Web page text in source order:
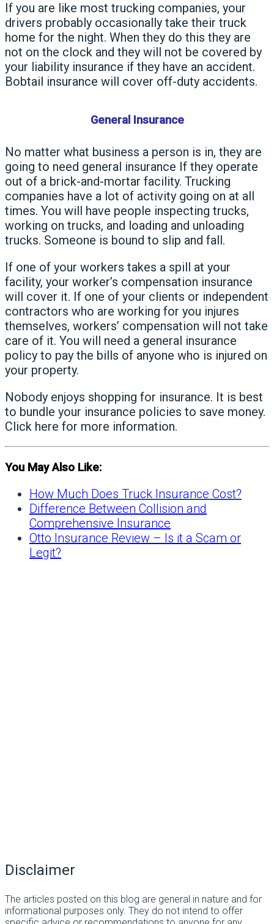
If you are like most trucking companies, your
drivers probably occasionally take their truck
home for the night. When they do this they are
not on the clock and they will not be covered by
your liability insurance if they have an accident.
Bobtail insurance will cover off-duty accidents.
General Insurance
No matter what business a person is in, they are
going to need general insurance If they operate
out of a brick-and-mortar facility. Trucking
companies have a lot of activity going on at all
times. You will have people inspecting trucks,
working on trucks, and loading and unloading
trucks. Someone is bound to slip and fall.
If one of your workers takes a spill at your
facility, your worker’s compensation insurance
will cover it. If one of your clients or independent
contractors who are working for you injures
themselves, workers’ compensation will not take
care of it. You will need a general insurance
policy to pay the bills of anyone who is injured on
your property.
Nobody enjoys shopping for insurance. It is best
to bundle your insurance policies to save money.
Click here for more information.
You May Also Like:
How Much Does Truck Insurance Cost?
Difference Between Collision and
Comprehensive Insurance
Otto Insurance Review – Is it a Scam or
Legit?
Disclaimer
The articles posted on this blog are general in nature and for
informational purposes only. They do not intend to offer